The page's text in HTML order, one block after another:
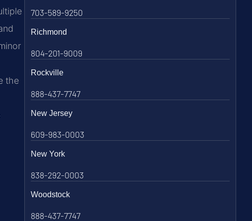
the
703-589-9250
Richmond
804-201-9009
Rockville
888-437-7747
New Jersey
609-983-0003
New York
838-292-0003
Woodstock
888-437-7747